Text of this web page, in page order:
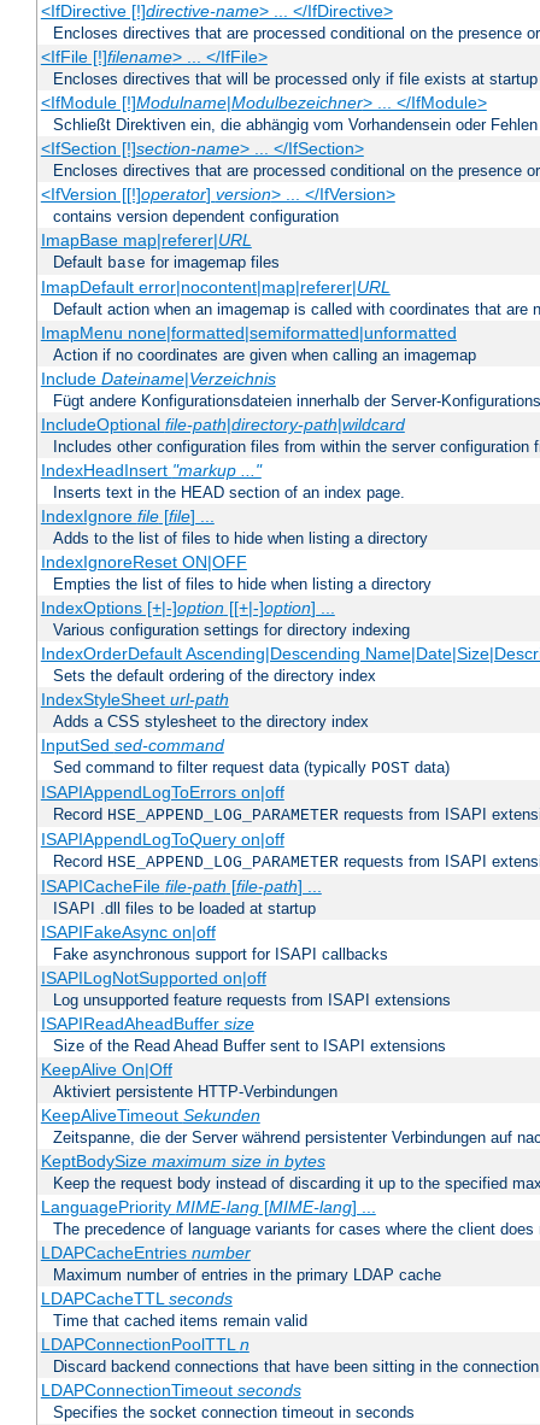
<IfDirective [!]directive-name> ... </IfDirective>
Encloses directives that are processed conditional on the presence
<IfFile [!]filename> ... </IfFile>
Encloses directives that will be processed only if file exists at startup
<IfModule [!]Modulname|Modulbezeichner> ... </IfModule>
Schließt Direktiven ein, die abhängig vom Vorhandensein oder
<IfSection [!]section-name> ... </IfSection>
Encloses directives that are processed conditional on the presence
<IfVersion [[!]operator] version> ... </IfVersion>
contains version dependent configuration
ImapBase map|referer|URL
Default base for imagemap files
ImapDefault error|nocontent|map|referer|URL
Default action when an imagemap is called with coordinates that are
ImapMenu none|formatted|semiformatted|unformatted
Action if no coordinates are given when calling an imagemap
Include Dateiname|Verzeichnis
Fügt andere Konfigurationsdateien innerhalb der Server-
IncludeOptional file-path|directory-path|wildcard
Includes other configuration files from within the server configuration
IndexHeadInsert "markup ..."
Inserts text in the HEAD section of an index page.
IndexIgnore file[file] ...
Adds to the list of files to hide when listing a directory
IndexIgnoreReset ON|OFF
Empties the list of files to hide when listing a directory
IndexOptions [+|-]option[[+|-]option] ...
Various configuration settings for directory indexing
IndexOrderDefault Ascending|Descending
Sets the default ordering of the directory index
IndexStyleSheet url-path
Adds a CSS stylesheet to the directory index
InputSed sed-command
Sed command to filter request data (typically POST data)
ISAPIAppendLogToErrors on|off
Record HSE_APPEND_LOG_PARAMETER requests from ISAPI
ISAPIAppendLogToQuery on|off
Record HSE_APPEND_LOG_PARAMETER requests from ISAPI
ISAPICacheFile file-path [file-path] ...
ISAPI .dll files to be loaded at startup
ISAPIFakeAsync on|off
Fake asynchronous support for ISAPI callbacks
ISAPILogNotSupported on|off
Log unsupported feature requests from ISAPI extensions
ISAPIReadAheadBuffer size
Size of the Read Ahead Buffer sent to ISAPI extensions
KeepAlive On|Off
Aktiviert persistente HTTP-Verbindungen
KeepAliveTimeout Sekunden
Zeitspanne, die der Server während persistenter Verbindungen auf
KeptBodySize maximum size in bytes
Keep the request body instead of discarding it up to the specified
LanguagePriority MIME-lang[MIME-lang] ...
The precedence of language variants for cases where the client
LDAPCacheEntries number
Maximum number of entries in the primary LDAP cache
LDAPCacheTTLseconds
Time that cached items remain valid
LDAPConnectionPoolTTLn
Discard backend connections that have been sitting in the
LDAPConnectionTimeout seconds
Specifies the socket connection timeout in seconds